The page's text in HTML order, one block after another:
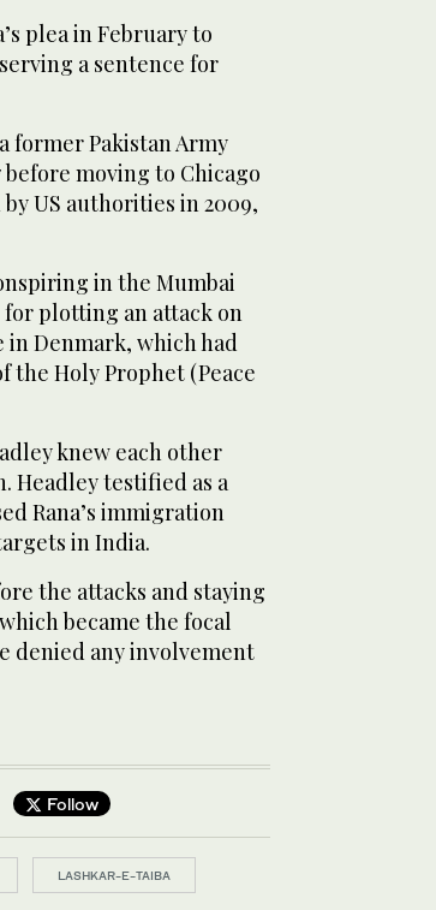
plea in February to
a sentence for
former Pakistan Army
moving to Chicago
US authorities in 2009,
in the Mumbai
for plotting an attack on
in Denmark, which had
the Holy Prophet (Peace
knew each other
Headley testified as a
Rana’s immigration
in India.
the attacks and staying
became the focal
denied any involvement
Follow
LASHKAR-E-TAIBA